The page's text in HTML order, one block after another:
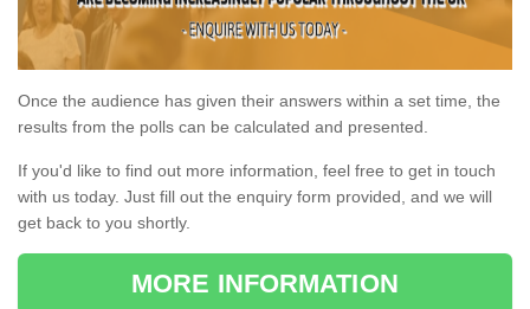
Once the audience has given their answers within a set time, the
results from the polls can be calculated and presented.
If you'd like to find out more information, feel free to get in touch
with us today. Just fill out the enquiry form provided, and we will
get back to you shortly.
MORE INFORMATION